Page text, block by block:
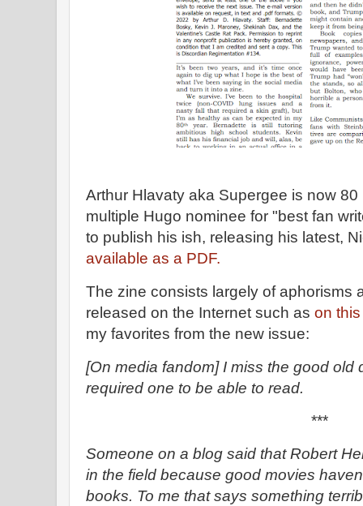
Arthur Hlavaty aka Supergee is now
multiple Hugo nominee for "best fan
to publish his ish, releasing his latest,
available as a PDF.
The zine consists largely of aphorisms
released on the Internet such as on
my favorites from the new issue:
[On media fandom] I miss the good old
required one to be able to read.
***
Someone on a blog said that Robert
in the field because good movies
books. To me that says something